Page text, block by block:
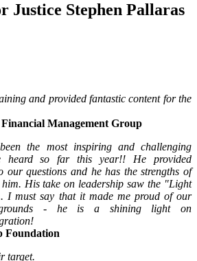
Justice Stephen Pallaras
and provided fantastic content for the
Management Group
the most inspiring and challenging
heard so far this year!! He provided
our questions and he has the strengths of
His take on leadership saw the "Light
I must say that it made me proud of our
- he is a shining light on
Foundation
target.